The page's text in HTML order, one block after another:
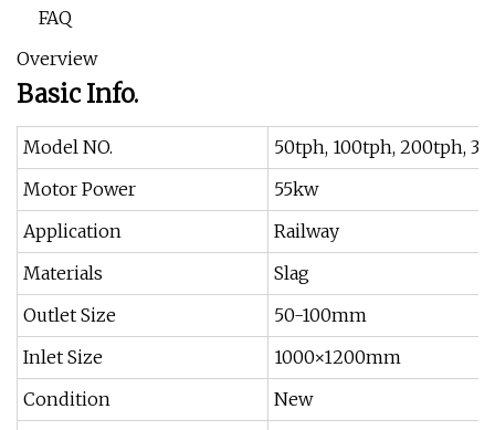
FAQ
Overview
Basic Info.
Model NO.
50tph, 100tph, 200tph,
Motor Power
55kw
Application
Railway
Materials
Slag
Outlet Size
50-100mm
Inlet Size
1000×1200mm
Condition
New